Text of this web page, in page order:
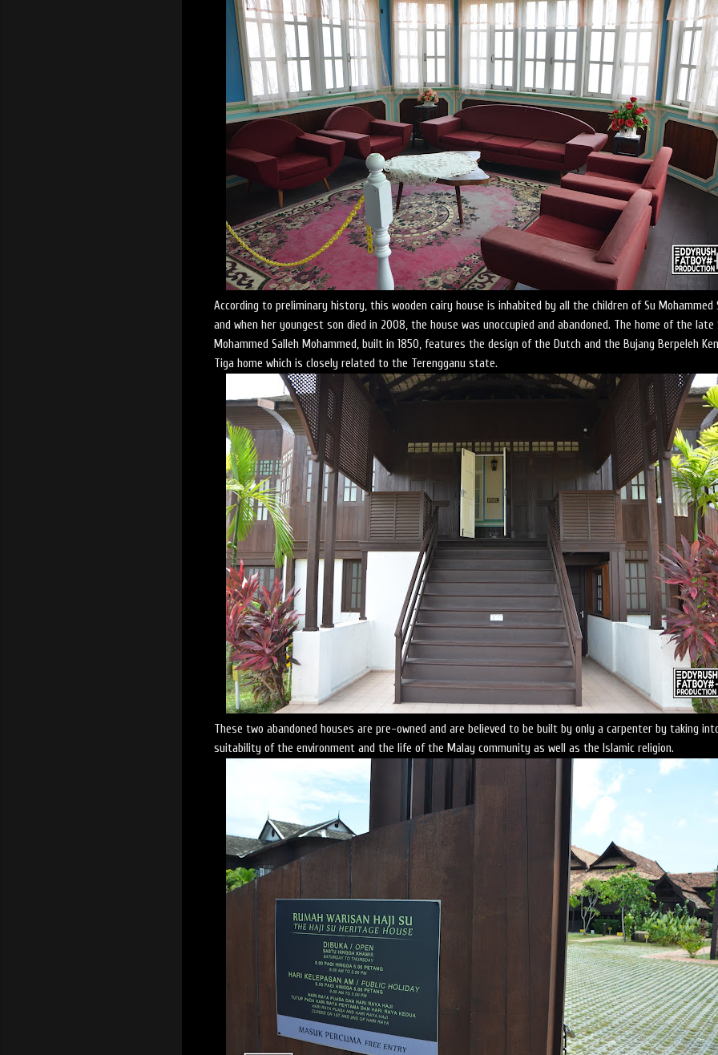
According to preliminary history, this wooden cairy house is inhabited by all the children of Su Mohammed
and when her youngest son died in 2008, the house was unoccupied and abandoned. The home of the late
Mohammed Salleh Mohammed, built in 1850, features the design of the Dutch and the Bujang Berpeleh
Tiga home which is closely related to the Terengganu state.
These two abandoned houses are pre-owned and are believed to be built by only a carpenter by taking
suitability of the environment and the life of the Malay community as well as the Islamic religion.